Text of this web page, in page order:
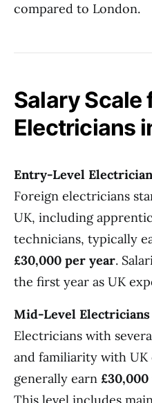
compared to London.
Salary Scale
Electricians
Entry-Level
Foreign electricians
UK, including
technicians, typically
£30,000 per year.
the first year as UK
Mid-Level Electricians
Electricians with
and familiarity with
generally earn